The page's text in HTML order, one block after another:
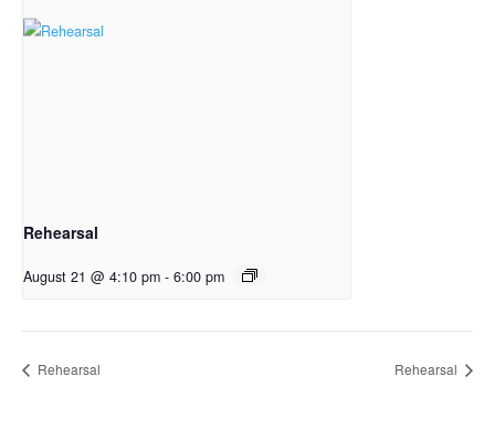
Rehearsal
August 21 @ 4:10 pm - 6:00 pm
Rehearsal Rehearsal